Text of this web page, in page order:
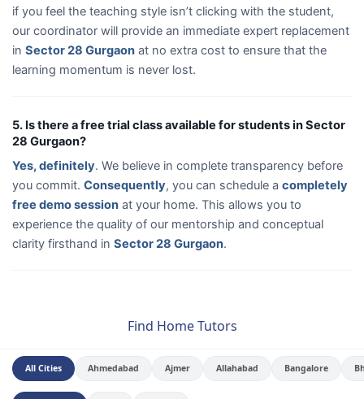
if you feel the teaching style isn’t clicking with the student,
our coordinator will provide an immediate expert replacement
in Sector 28 Gurgaon at no extra cost to ensure that the
learning momentum is never lost.
5. Is there a free trial class available for students in Sector
28 Gurgaon?
Yes, definitely. We believe in complete transparency before
you commit. Consequently, you can schedule a completely
free demo session at your home. This allows you to
experience the quality of our mentorship and conceptual
clarity firsthand in Sector 28 Gurgaon.
Find Home Tutors
All Cities Ahmedabad Ajmer Allahabad Bangalore